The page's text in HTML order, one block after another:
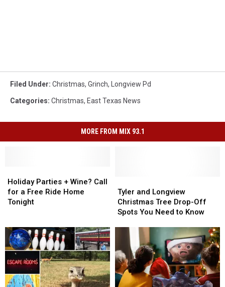
Filed Under: Christmas, Grinch, Longview Pd
Categories: Christmas, East Texas News
MORE FROM MIX 93.1
Parties
+
Wine?
a
Free
Ride
Home
Tonight
Holiday Parties + Wine? Call
for a Free Ride Home
Tonight
Parties
+
Wine?
a
Free
Ride
Home
Tonight
and
Longview
Christmas
Drop-
Spots
You
Need
to
Tyler and Longview
Christmas Tree Drop-Off
Spots You Need to Know
and
Longview
Christmas
Drop-
Spots
You
Need
to